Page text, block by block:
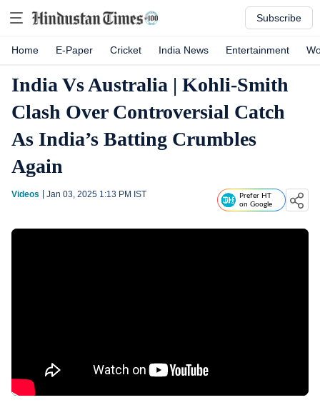
Subscribe
Home E-Paper Cricket India News Entertainment
India Vs Australia | Kohli-Smith
Clash Over Controversial Catch
As India’s Batting Crumbles
Again
Videos Jan 03, 2025 1:13 PM IST
Prefer HT
on Google